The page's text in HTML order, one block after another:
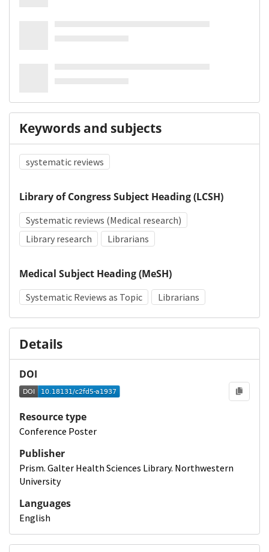
Keywords and subjects
systematic reviews
Library of Congress Subject Heading (LCSH)
Systematic reviews (Medical research)
Library research
Librarians
Medical Subject Heading (MeSH)
Systematic Reviews as Topic Librarians
Details
DOI
Resource type
Conference Poster
Publisher
Prism. Galter Health Sciences Library. Northwestern
University
Languages
English